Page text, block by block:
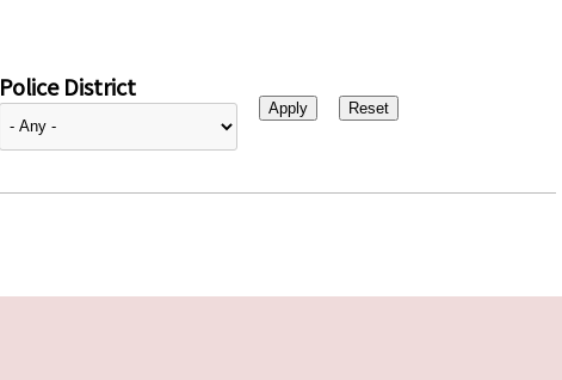
Police District